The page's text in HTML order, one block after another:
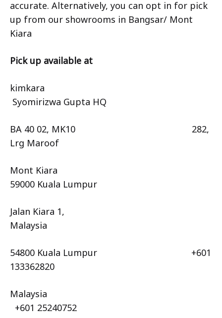
accurate. Alternatively, you can opt in for pick
up from our showrooms in Bangsar/ Mont
Kiara
Pick up available at
kimkara
Syomirizwa Gupta HQ
BA 40 02, MK10 282,
Lrg Maroof
Mont Kiara
59000 Kuala Lumpur
Jalan Kiara 1,
Malaysia
54800 Kuala Lumpur +601
133362820
Malaysia
+601 25240752